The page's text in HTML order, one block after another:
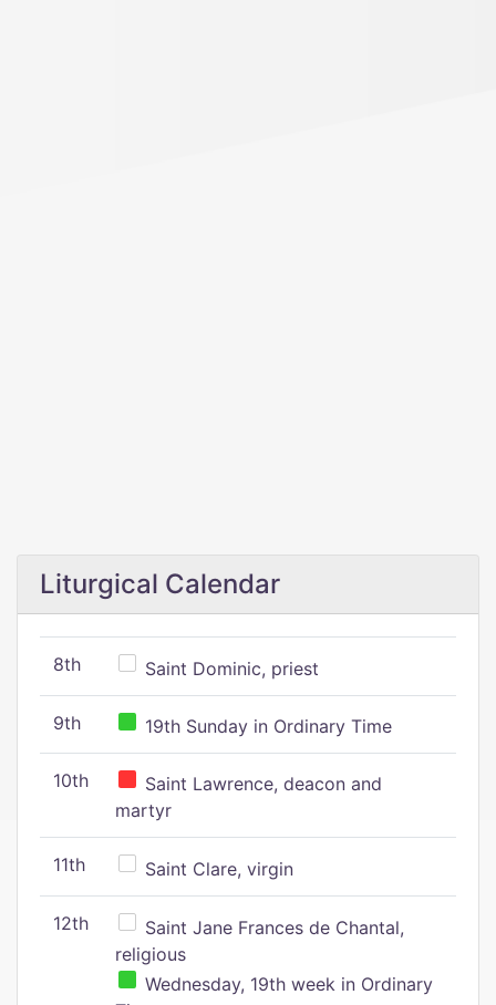
Liturgical Calendar
8th Saint Dominic, priest
9th 19th Sunday in Ordinary Time
10th
Saint Lawrence, deacon and
martyr
11th Saint Clare, virgin
12th
Saint Jane Frances de Chantal,
religious
Wednesday, 19th week in Ordinary